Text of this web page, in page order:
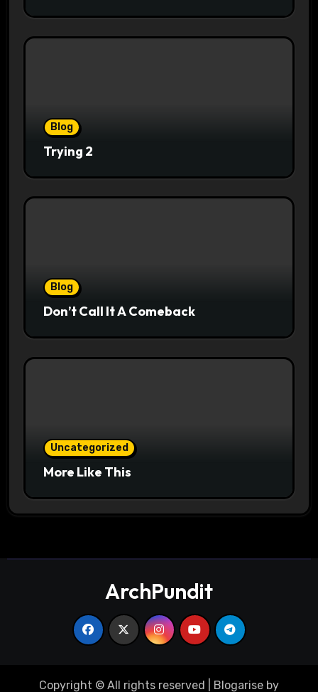
Blog
Trying 2
Blog
Don’t Call It A Comeback
Uncategorized
More Like This
ArchPundit
Copyright © All rights reserved Blogarise by